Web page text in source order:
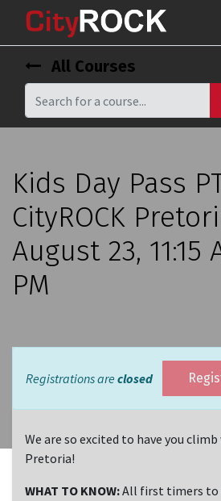
All Courses
Kids Day Pass
CityROCK
August 23, 11:15
PM
Registrations are closed
We are so excited to have you
Pretoria!
WHAT TO KNOW:All first timers to